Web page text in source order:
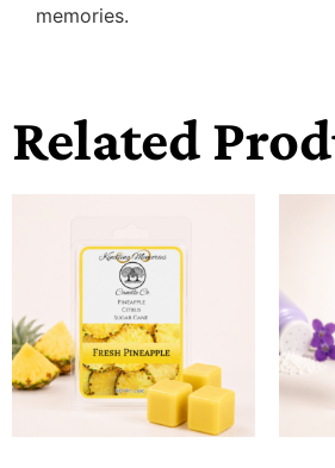
memories.
Related